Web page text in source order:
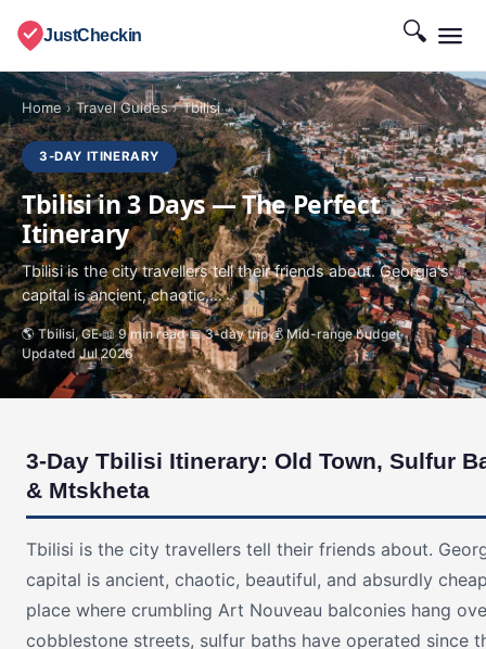
JustCheckin 🔍
Home›Travel Guides›Tbilisi
3-DAY ITINERARY
Tbilisi in 3 Days — The Perfect
Itinerary
Tbilisi is the city travellers tell their friends about. Georgia's
capital is ancient, chaotic,...
🌎 Tbilisi, GE 📖 9 min read 📅 3-day trip 💰 Mid-range budget
Updated Jul 2026
3-Day Tbilisi Itinerary: Old Town, Sulfur
& Mtskheta
Tbilisi is the city travellers tell their friends about.
capital is ancient, chaotic, beautiful, and absurdly
place where crumbling Art Nouveau balconies hang
cobblestone streets, sulfur baths have operated since